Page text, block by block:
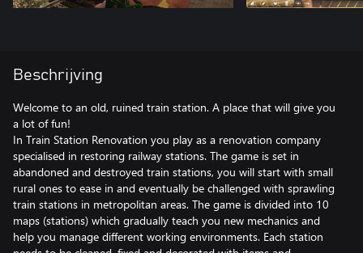
Beschrijving
Welcome to an old, ruined train station. A place that will give you
a lot of fun!
In Train Station Renovation you play as a renovation company
specialised in restoring railway stations. The game is set in
abandoned and destroyed train stations, you will start with small
rural ones to ease in and eventually be challenged with sprawling
train stations in metropolitan areas. The game is divided into 10
maps (stations) which gradually teach you new mechanics and
help you manage different working environments. Each station